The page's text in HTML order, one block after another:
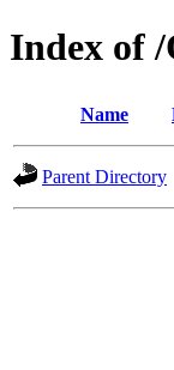
Index of
Name
Parent Directory